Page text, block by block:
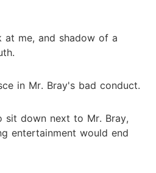
at me, and shadow of a
in Mr. Bray's bad conduct.
sit down next to Mr. Bray,
entertainment would end